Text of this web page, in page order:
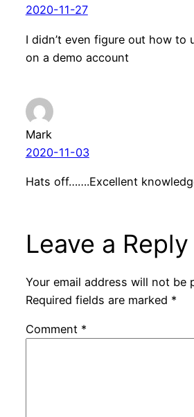
2020-11-27
I didn’t even figure out how to
on a demo account
Mark
2020-11-03
Hats off…….Excellent
Leave a Reply
Your email address will not be
Required fields are marked *
Comment *